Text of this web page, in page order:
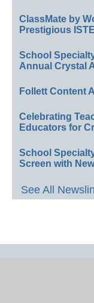
ClassMate by
Prestigious
School
Annual Crystal
Follett Content
Celebrating
Educators for
School
Screen with
See All